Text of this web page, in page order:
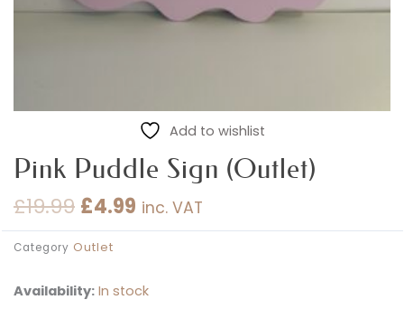
Add to wishlist
Pink Puddle Sign (Outlet)
£19.99
Original
price
£19.99.
£4.99
Current
£4.99.
inc. VAT
Category Outlet
Availability: In stock